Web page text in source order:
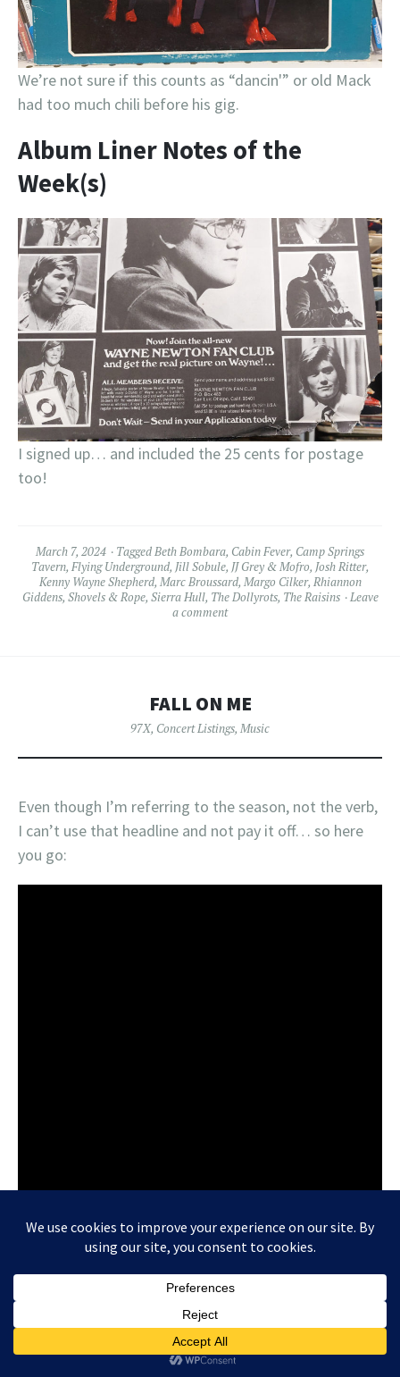
We’re not sure if this counts as “dancin'” or old Mack
had too much chili before his gig.
Album Liner Notes of the
Week(s)
I signed up… and included the 25 cents for postage
too!
March 7, 2024 TaggedBeth Bombara, Cabin Fever, Camp Springs
Tavern, Flying Underground, Jill Sobule, JJ Grey & Mofro, Josh Ritter,
Kenny Wayne Shepherd, Marc Broussard, Margo Cilker, Rhiannon
Giddens, Shovels & Rope, Sierra Hull, The Dollyrots, The Raisins
Leave
a comment
FALL ON ME
97X, Concert Listings, Music
Even though I’m referring to the season, not the verb,
I can’t use that headline and not pay it off… so here
you go: